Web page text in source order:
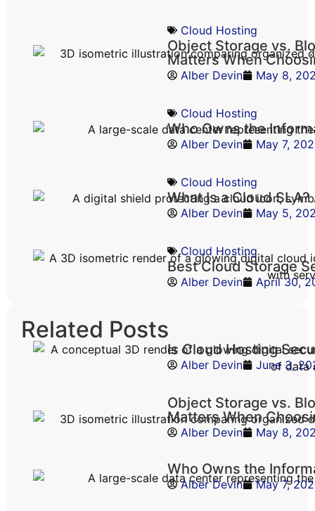
Cloud Hosting
Object Storage vs.
Matters When
Alber Devin May 8,
Cloud Hosting
Who Owns the
Alber Devin May 7,
Cloud Hosting
What Is a Cloud
Alber Devin May 5,
Cloud Hosting
Best Cloud Storage
Alber Devin April 30,
Related Posts
Is Cloud Hosting
Alber Devin June 3,
Object Storage vs.
Matters When
Alber Devin May 8,
Who Owns the
Alber Devin May 7,